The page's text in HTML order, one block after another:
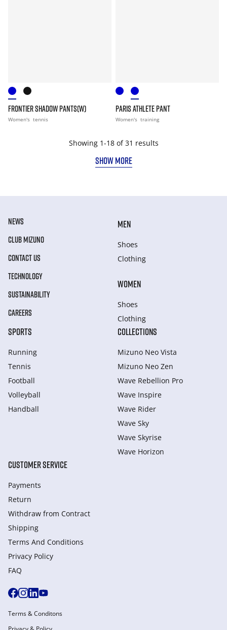
FRONTIER SHADOW PANTS(W)
Women's tennis
PARIS ATHLETE PANT
Women's training
Showing 1-18 of 31 results
SHOW MORE
NEWS
CLUB MIZUNO
CONTACT US
TECHNOLOGY
SUSTAINABILITY
CAREERS
MEN
Shoes
Clothing
WOMEN
Shoes
Clothing
SPORTS
Running
Tennis
Football
Volleyball
Handball
COLLECTIONS
Mizuno Neo Vista
Mizuno Neo Zen
Wave Rebellion Pro
Wave Inspire
Wave Rider
Wave Sky
Wave Skyrise
Wave Horizon
CUSTOMER SERVICE
Payments
Return
Withdraw from Сontract
Shipping
Terms And Conditions
Privacy Policy
FAQ
Terms & Conditons